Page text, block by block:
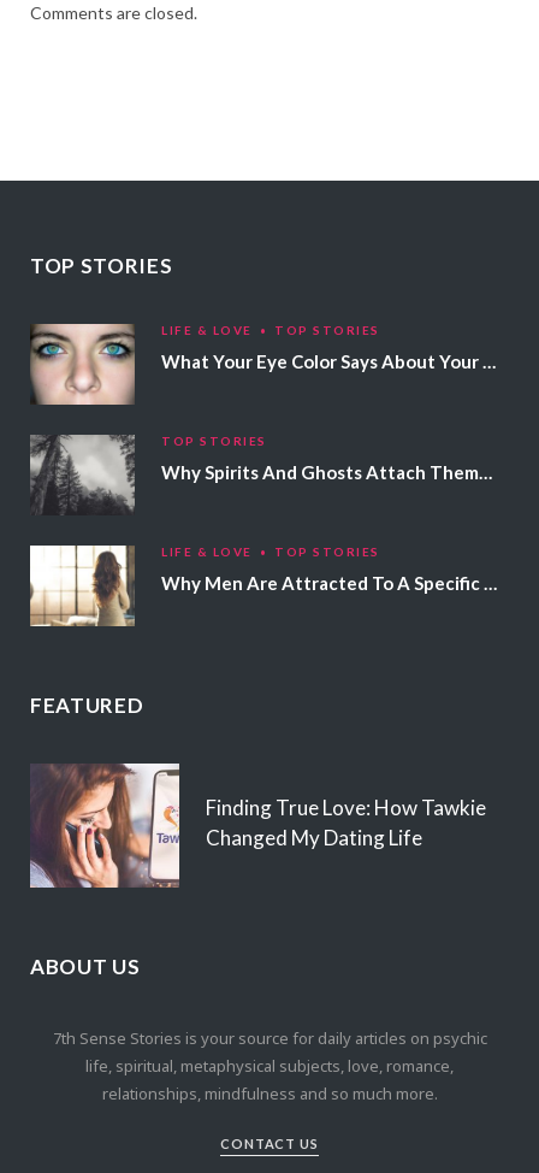
Comments are closed.
TOP STORIES
LIFE & LOVE TOP STORIES
What Your Eye Color Says About Your Personality
TOP STORIES
Why Spirits And Ghosts Attach Themselves To Certain People
LIFE & LOVE TOP STORIES
Why Men Are Attracted To A Specific Hair Color
FEATURED
Finding True Love: How Tawkie
Changed My Dating Life
ABOUT US
7th Sense Stories is your source for daily articles on psychic
life, spiritual, metaphysical subjects, love, romance,
relationships, mindfulness and so much more.
CONTACT US